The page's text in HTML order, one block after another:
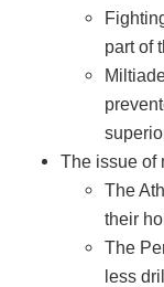
part of
The issue of
The
their
The
less